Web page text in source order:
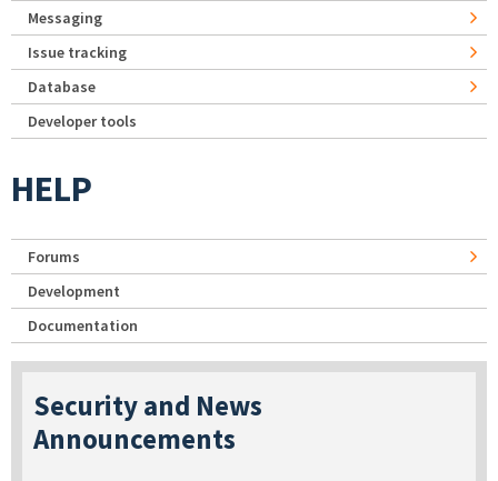
Messaging
Issue tracking
Database
Developer tools
HELP
Forums
Development
Documentation
Security and News
Announcements